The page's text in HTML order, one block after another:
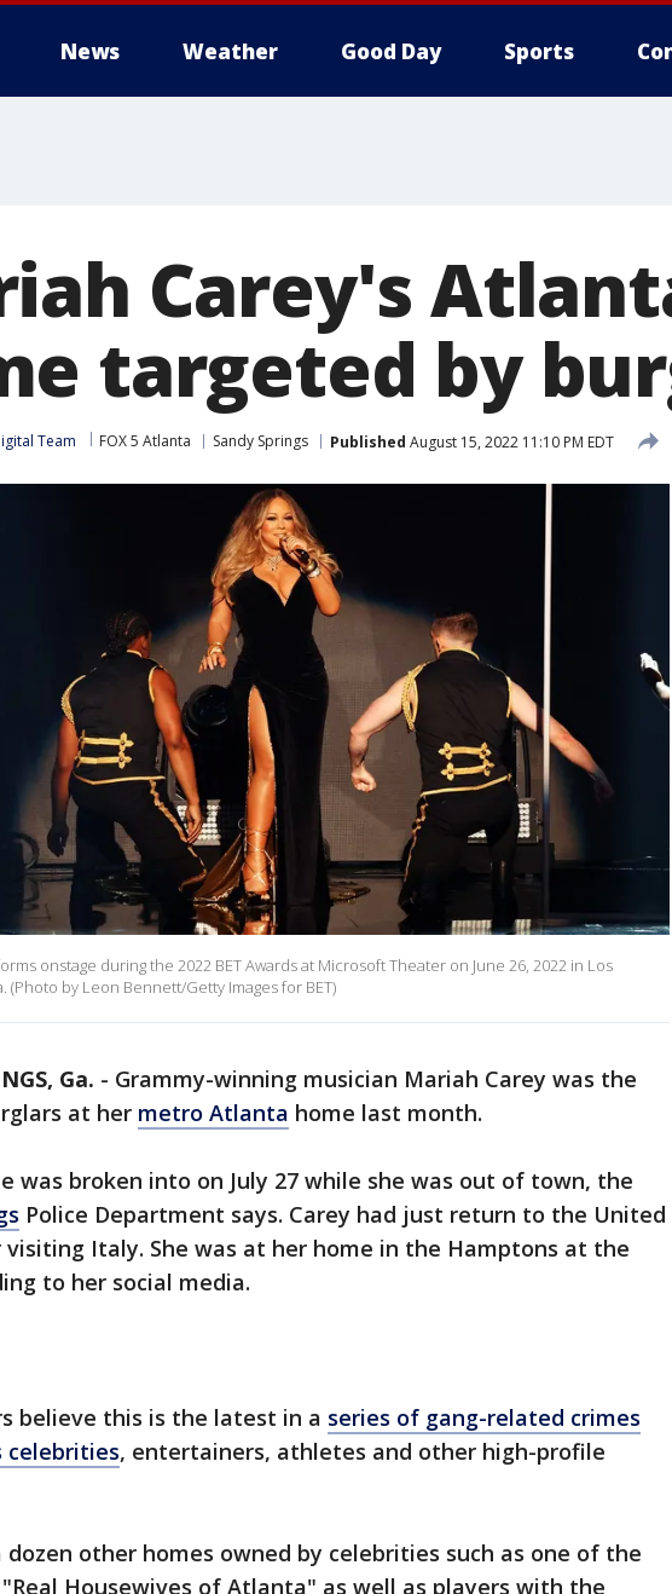
News Weather Good Day Sports
Carey's
targeted by
Team FOX 5 Atlanta Sandy Springs Published August 15, 2022 11:10 PM EDT
onstage during the 2022 BET Awards at Microsoft Theater on June 26, 2022 in Los
(Photo by Leon Bennett/Getty Images for BET)
Ga. - Grammy-winning musician Mariah Carey was the
at her metro Atlanta home last month.
was broken into on July 27 while she was out of town, the
Police Department says. Carey had just return to the United
Italy. She was at her home in the Hamptons at the
to her social media.
believe this is the latest in a series of gang-related crimes
, entertainers, athletes and other high-profile
dozen other homes owned by celebrities such as one of the
Housewives of Atlanta" as well as players with the